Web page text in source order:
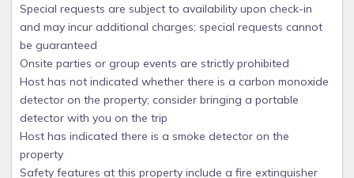
Special requests are subject to availability upon check-in
and may incur additional charges; special requests cannot
be guaranteed
Onsite parties or group events are strictly prohibited
Host has not indicated whether there is a carbon monoxide
detector on the property; consider bringing a portable
detector with you on the trip
Host has indicated there is a smoke detector on the
property
Safety features at this property include a fire extinguisher